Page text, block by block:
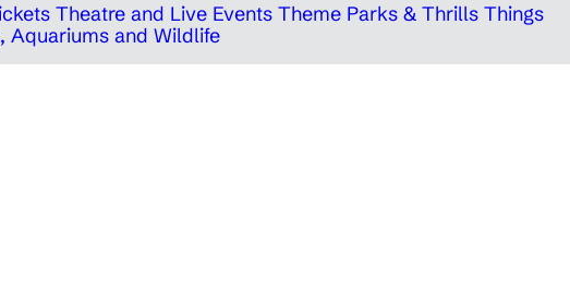
Theatre and Live Events Theme Parks & Thrills Things
Aquariums and Wildlife